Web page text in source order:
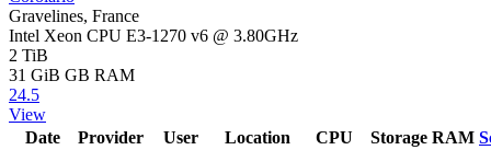
Gravelines, France
Intel Xeon CPU E3-1270 v6 @ 3.80GHz
2 TiB
31 GiB GB RAM
24.5
View
Date
Provider User Location CPU Storage RAM